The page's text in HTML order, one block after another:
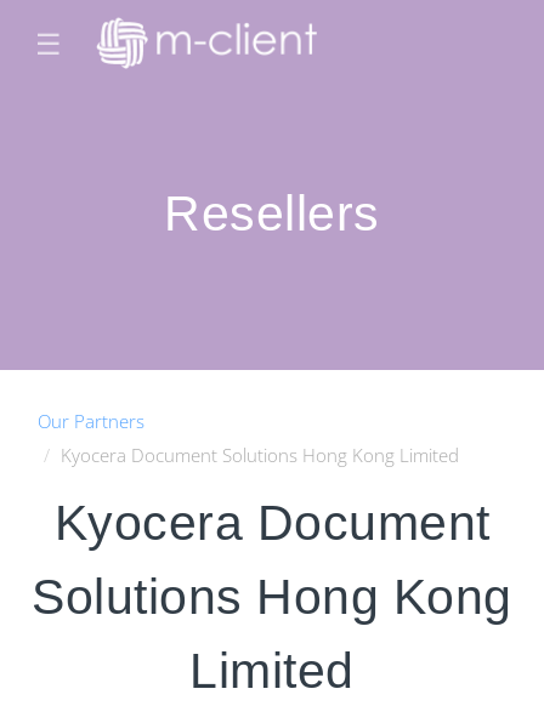
☰
Resellers
Our Partners
Kyocera Document Solutions Hong Kong Limited
Kyocera Document
Solutions Hong Kong
Limited